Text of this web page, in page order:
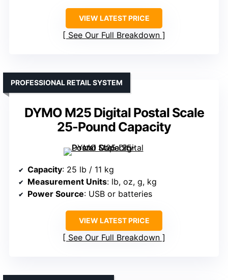
VIEW LATEST PRICE
See Our Full Breakdown
DYMO M25 Digital Postal Scale
25-Pound Capacity
PROFESSIONAL RETAIL SYSTEM
Capacity: 25 lb / 11 kg
Measurement Units: lb, oz, g, kg
Power Source: USB or batteries
VIEW LATEST PRICE
See Our Full Breakdown